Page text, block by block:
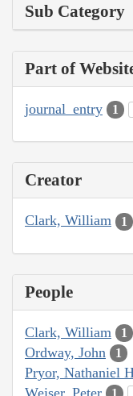
Sub Category
Part of
journal_entry 1
Creator
Clark, William 1
People
Clark, William 1
Ordway, John 1
Pryor, Nathaniel
Weiser, Peter